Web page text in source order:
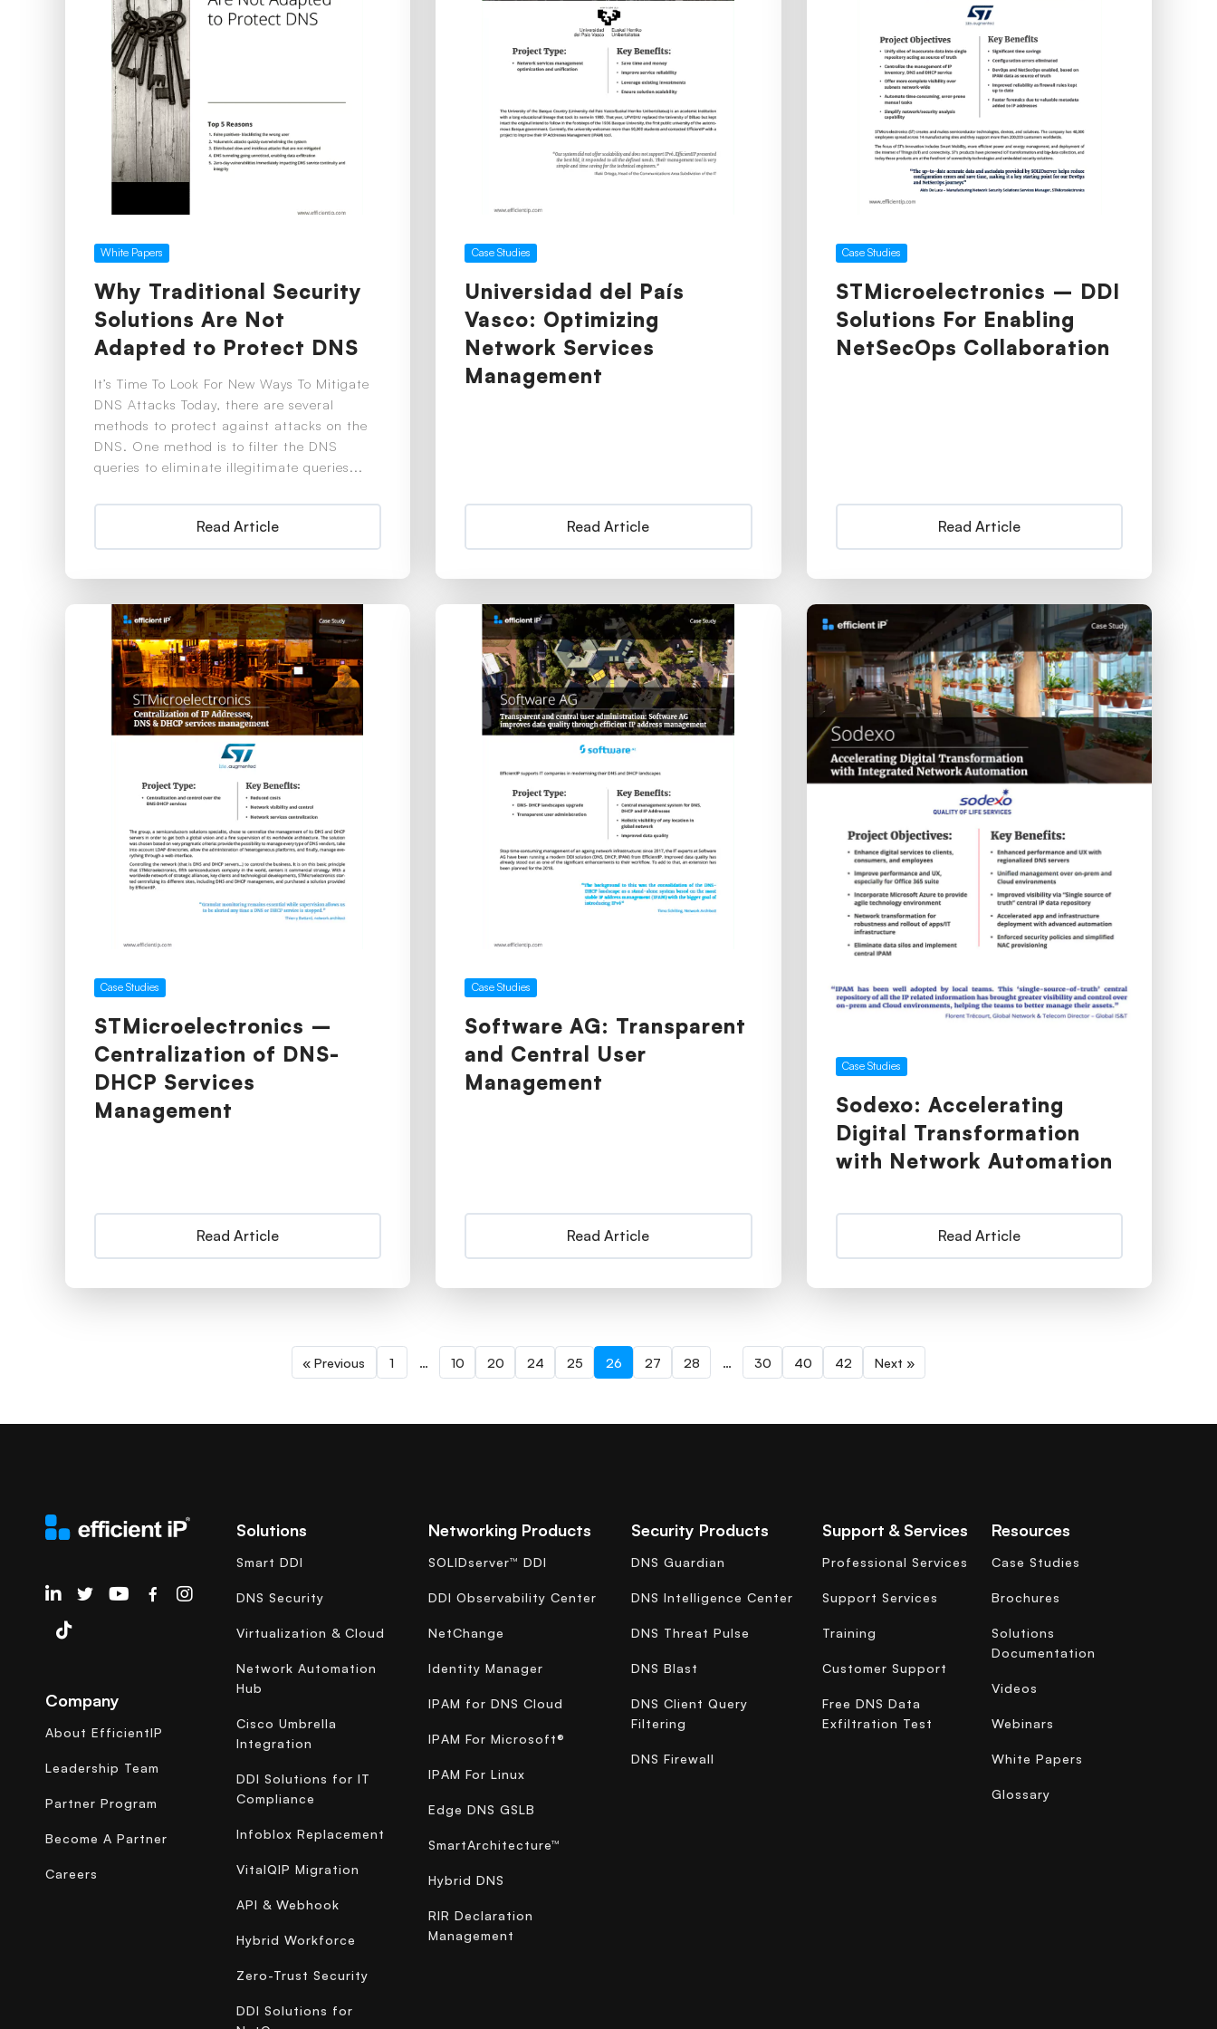
White Papers
Why Traditional Security
Solutions Are Not
Adapted to Protect DNS
It’s Time To Look For New Ways To Mitigate
DNS Attacks Today, there are several
methods to protect against attacks on the
DNS. One method is to filter the DNS
queries to eliminate illegitimate queries...
Read Article
Case Studies
Universidad del País
Vasco: Optimizing
Network Services
Management
Read Article
Case Studies
STMicroelectronics – DDI
Solutions For Enabling
NetSecOps Collaboration
Read Article
Case Studies
STMicroelectronics –
Centralization of DNS-
DHCP Services
Management
Read Article
Case Studies
Software AG: Transparent
and Central User
Management
Read Article
Case Studies
Sodexo: Accelerating
Digital Transformation
with Network Automation
Read Article
« Previous 1 … 10 20 24 25 26 27 28 … 30 40 42 Next »
EfficientIP on Linkedin
Company
About EfficientIP
Leadership Team
Partner Program
Become A Partner
Careers
Solutions
Smart DDI
DNS Security
Virtualization & Cloud
Network Automation
Hub
Cisco Umbrella
Integration
DDI Solutions for IT
Compliance
Infoblox Replacement
VitalQIP Migration
API & Webhook
Hybrid Workforce
Zero-Trust Security
DDI Solutions for
Networking Products
SOLIDserver™ DDI
DDI Observability Center
NetChange
Identity Manager
IPAM for DNS Cloud
IPAM For Microsoft®
IPAM For Linux
Edge DNS GSLB
SmartArchitecture™
Hybrid DNS
RIR Declaration
Management
Security Products
DNS Guardian
DNS Intelligence Center
DNS Threat Pulse
DNS Blast
DNS Client Query
Filtering
DNS Firewall
Support & Services
Professional Services
Support Services
Training
Customer Support
Free DNS Data
Exfiltration Test
Resources
Case Studies
Brochures
Solutions
Documentation
Videos
Webinars
White Papers
Glossary